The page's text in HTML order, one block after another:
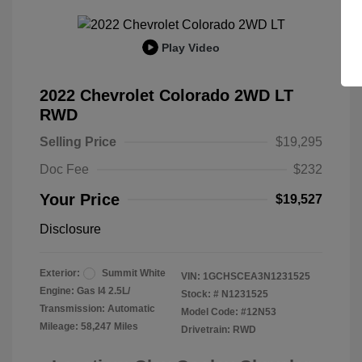
Play Video
2022 Chevrolet Colorado 2WD LT
RWD
Selling Price
$19,295
Doc Fee
$232
Your Price $19,527
Disclosure
Exterior:
Summit White
Engine: Gas I4 2.5L/
Transmission: Automatic
Mileage: 58,247 Miles
VIN: 1GCHSCEA3N1231525
Stock: # N1231525
Model Code: #12N53
Drivetrain: RWD